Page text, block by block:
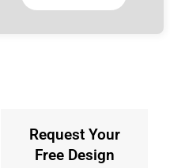
Request Your
Free Design